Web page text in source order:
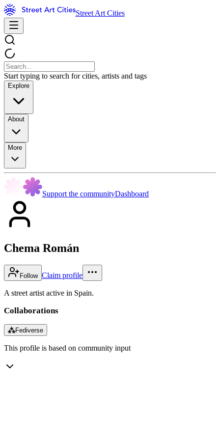
Street Art Cities
Start typing to search for cities, artists and tags
Explore
About
More
Support the communityDashboard
Chema Román
Follow Claim profile
A street artist active in Spain.
Collaborations
⁂Fediverse
This profile is based on community input